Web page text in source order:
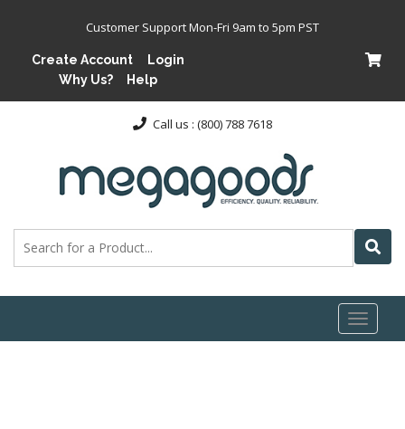
Customer Support Mon-Fri 9am to 5pm PST
Create Account
Login
Why Us?
Help
Call us : (800) 788 7618
Toggle